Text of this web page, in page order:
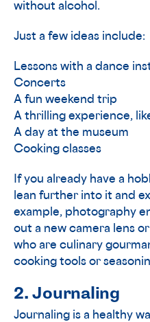
without alcohol.
Just a few ideas include:
Lessons with a dance
Concerts
A fun weekend trip
A thrilling experience,
A day at the museum
Cooking classes
If you already have a
lean further into it and
example, photography
out a new camera lens
who are culinary
cooking tools or
2. Journaling
Journaling is a healthy